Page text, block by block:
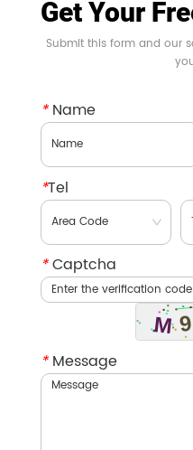
Get Your
Submit this form and our
*Name
*Tel
*Captcha
*Message